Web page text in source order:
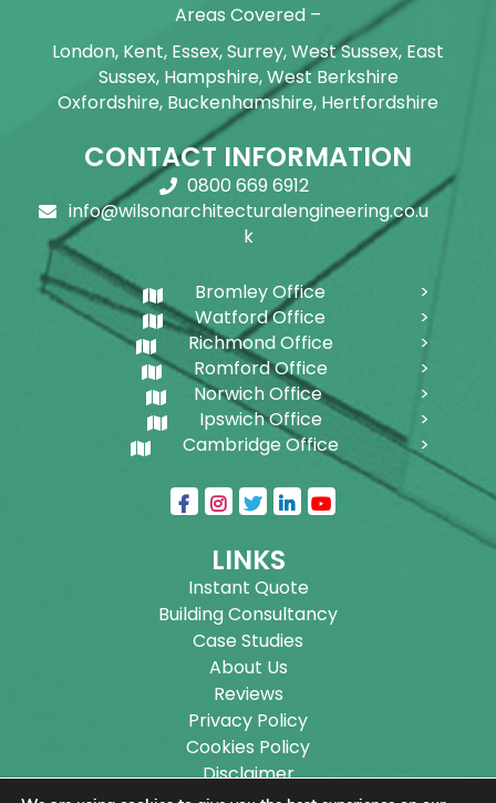
Areas Covered –
London, Kent, Essex, Surrey, West Sussex, East
Sussex, Hampshire, West Berkshire
Oxfordshire, Buckenhamshire, Hertfordshire
CONTACT INFORMATION
0800 669 6912
info@wilsonarchitecturalengineering.co.u
k
Bromley Office
Watford Office
Richmond Office
Romford Office
Norwich Office
Ipswich Office
Cambridge Office
LINKS
Instant Quote
Building Consultancy
Case Studies
About Us
Reviews
Privacy Policy
Cookies Policy
Disclaimer